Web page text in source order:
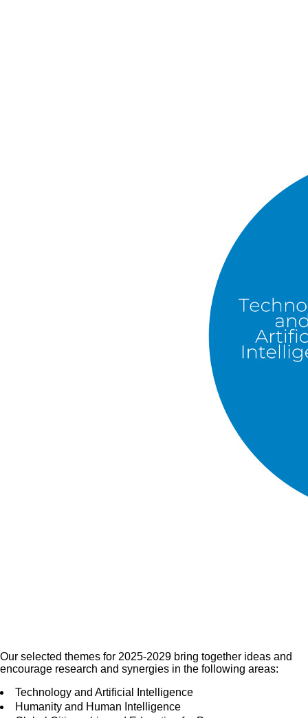
Our selected themes for 2025-2029 bring together ideas and
encourage research and synergies in the following areas:
Technology and Artificial Intelligence
Humanity and Human Intelligence